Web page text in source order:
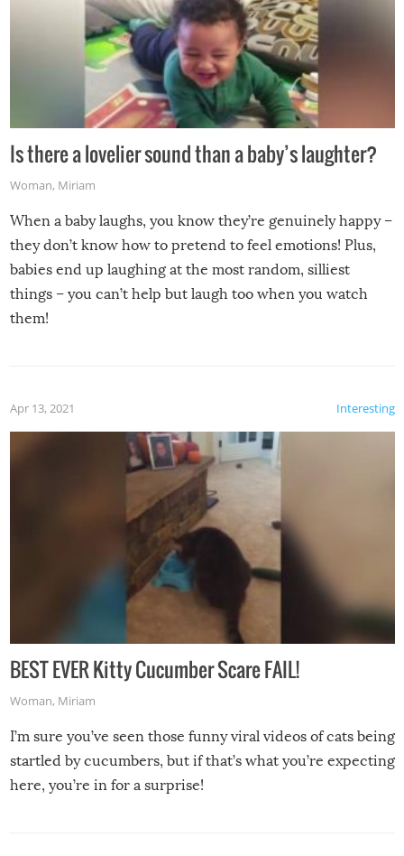
Is there a lovelier sound than a baby’s laughter?
Woman, Miriam
When a baby laughs, you know they’re genuinely happy –
they don’t know how to pretend to feel emotions! Plus,
babies end up laughing at the most random, silliest
things – you can’t help but laugh too when you watch
them!
Interesting
Apr 13, 2021
BEST EVER Kitty Cucumber Scare FAIL!
Woman, Miriam
I’m sure you’ve seen those funny viral videos of cats being
startled by cucumbers, but if that’s what you’re expecting
here, you’re in for a surprise!